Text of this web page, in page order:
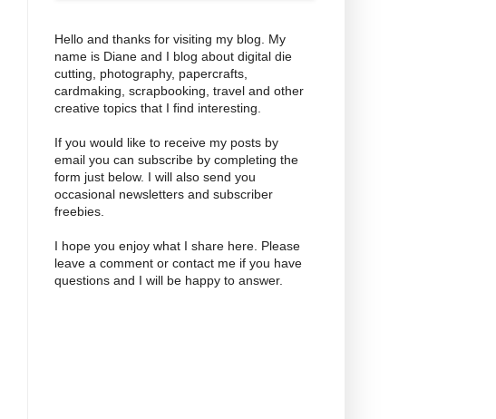
Hello and thanks for visiting my blog. My
name is Diane and I blog about digital die
cutting, photography, papercrafts,
cardmaking, scrapbooking, travel and other
creative topics that I find interesting.
If you would like to receive my posts by
email you can subscribe by completing the
form just below. I will also send you
occasional newsletters and subscriber
freebies.
I hope you enjoy what I share here. Please
leave a comment or contact me if you have
questions and I will be happy to answer.